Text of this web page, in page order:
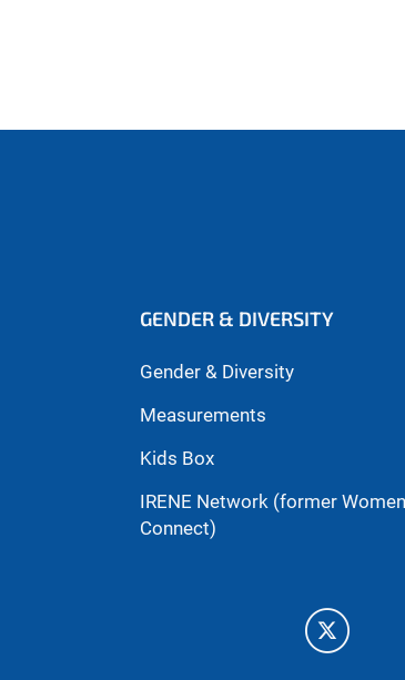
GENDER & DIVERSITY
Gender & Diversity
Measurements
Kids Box
IRENE Network (former
Connect)